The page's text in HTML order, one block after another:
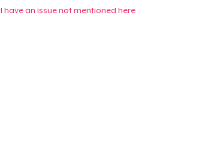
I have an issue not mentioned here